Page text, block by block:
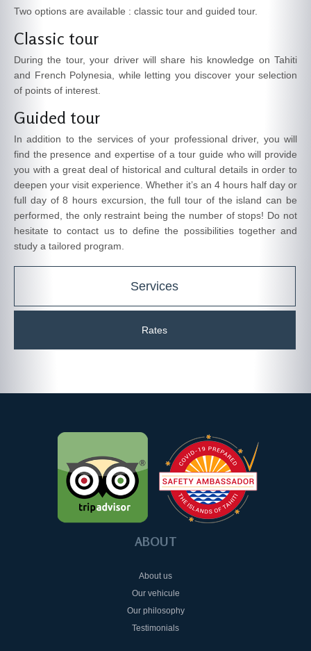
Two options are available : classic tour and guided tour.
Classic tour
During the tour, your driver will share his knowledge on Tahiti
and French Polynesia, while letting you discover your selection
of points of interest.
Guided tour
In addition to the services of your professional driver, you will
find the presence and expertise of a tour guide who will provide
you with a great deal of historical and cultural details in order to
deepen your visit experience. Whether it’s an 4 hours half day or
full day of 8 hours excursion, the full tour of the island can be
performed, the only restraint being the number of stops! Do not
hesitate to contact us to define the possibilities together and
study a tailored program.
Services
Rates
ABOUT
About us
Our vehicule
Our philosophy
Testimonials